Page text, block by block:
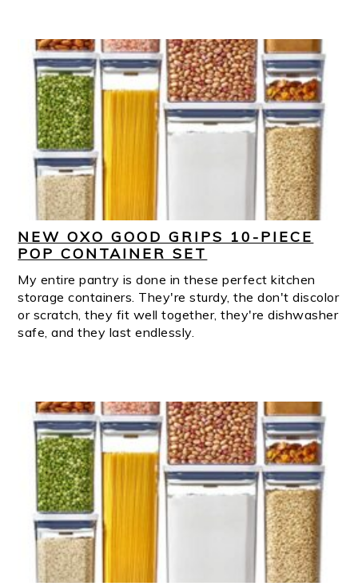
NEW OXO GOOD GRIPS 10-PIECE
POP CONTAINER SET
My entire pantry is done in these perfect kitchen
storage containers. They're sturdy, the don't discolor
or scratch, they fit well together, they're dishwasher
safe, and they last endlessly.